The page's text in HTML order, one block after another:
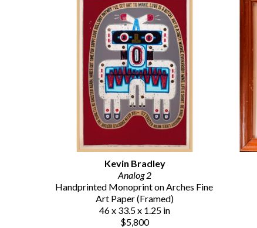
Kevin Bradley
Analog 2
Handprinted Monoprint on Arches Fine
Art Paper (Framed)
46 x 33.5 x 1.25 in
$5,800